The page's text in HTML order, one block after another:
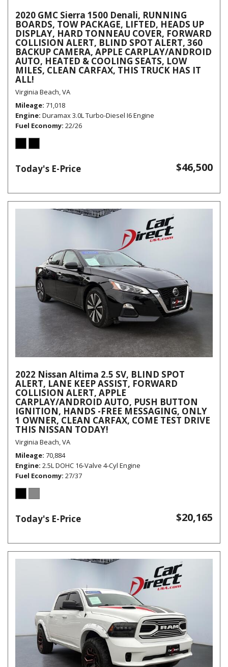
2020 GMC Sierra 1500 Denali, RUNNING
BOARDS, TOW PACKAGE, LIFTED, HEADS UP
DISPLAY, HARD TONNEAU COVER, FORWARD
COLLISION ALERT, BLIND SPOT ALERT, 360
BACKUP CAMERA, APPLE CARPLAY/ANDROID
AUTO, HEATED & COOLING SEATS, LOW
MILES, CLEAN CARFAX, THIS TRUCK HAS IT
ALL!
Virginia Beach, VA
Mileage 71,018
Engine Duramax 3.0L Turbo-Diesel I6 Engine
Fuel Economy 22/26
Today's E-Price $46,500
2022 Nissan Altima 2.5 SV, BLIND SPOT
ALERT, LANE KEEP ASSIST, FORWARD
COLLISION ALERT, APPLE
CARPLAY/ANDROID AUTO, PUSH BUTTON
IGNITION, HANDS -FREE MESSAGING, ONLY
1 OWNER, CLEAN CARFAX, COME TEST DRIVE
THIS NISSAN TODAY!
Virginia Beach, VA
Mileage 70,884
Engine 2.5L DOHC 16-Valve 4-Cyl Engine
Fuel Economy 27/37
Today's E-Price $20,165